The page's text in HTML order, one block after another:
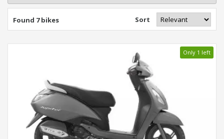
Found 7 bikes Sort
Only 1 left